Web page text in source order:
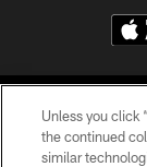
Unless you click
the continued
similar